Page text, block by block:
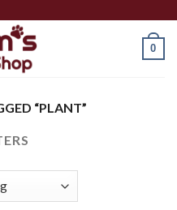
0
“PLANT”